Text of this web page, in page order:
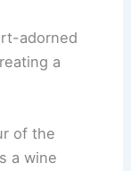
adorned
a
of the
a wine